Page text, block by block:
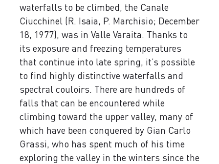
waterfalls to be climbed, the Canale
Ciucchinel (R. Isaia, P. Marchisio; December
18, 1977), was in Valle Varaita. Thanks to
its exposure and freezing temperatures
that continue into late spring, it’s possible
to find highly distinctive waterfalls and
spectral couloirs. There are hundreds of
falls that can be encountered while
climbing toward the upper valley, many of
which have been conquered by Gian Carlo
Grassi, who has spent much of his time
exploring the valley in the winters since the